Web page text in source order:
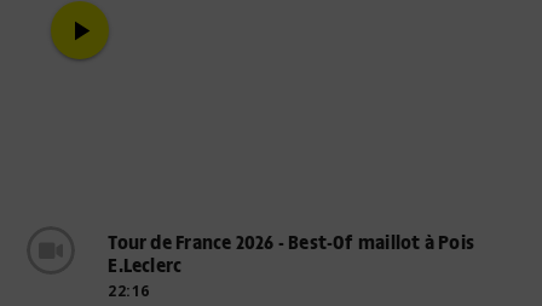
play_arrow
Tour de France 2026 - Best-Of maillot à Pois
E.Leclerc
22:16